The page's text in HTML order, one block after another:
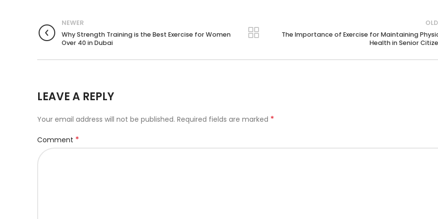
NEWER
Why Strength Training is the Best Exercise for Women
Over 40 in Dubai
The Importance of Exercise for Maintaining
Health in Senior
LEAVE A REPLY
Your email address will not be published. Required fields are marked *
Comment *